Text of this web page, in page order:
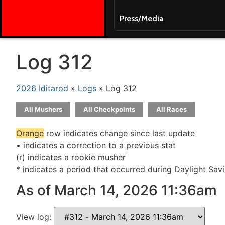
Press/Media
Log 312
2026 Iditarod » Logs » Log 312
All Mushers All Checkpoints All Races
Orange row indicates change since last update
• indicates a correction to a previous stat
(r) indicates a rookie musher
* indicates a period that occurred during Daylight
As of March 14, 2026 11:36am
View log: